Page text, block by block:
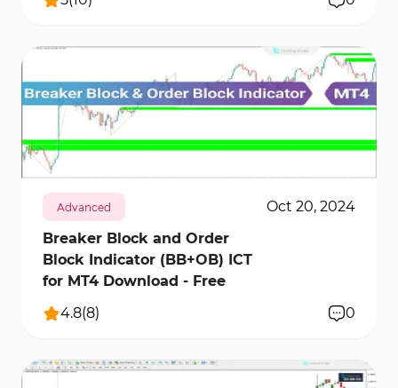
1586 25590 2
Advanced
Oct 20, 2024
Breaker Block and Order
Block Indicator (BB+OB) ICT
for MT4 Download - Free
4.8(8) 0